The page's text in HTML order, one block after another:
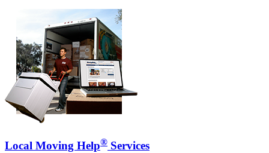
Local Moving Help® Services